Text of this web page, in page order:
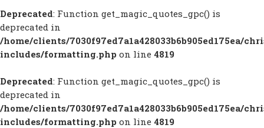
Deprecated: Function get_magic_quotes_gpc() is
deprecated in
/home/clients/7030f97ed7a1a428033b6b905ed175ea/
includes/formatting.php on line 4819
Deprecated: Function get_magic_quotes_gpc() is
deprecated in
/home/clients/7030f97ed7a1a428033b6b905ed175ea/
includes/formatting.php on line 4819